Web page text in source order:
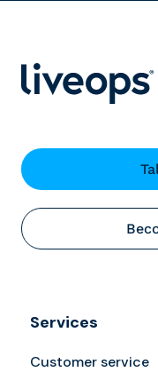
Services
Customer service